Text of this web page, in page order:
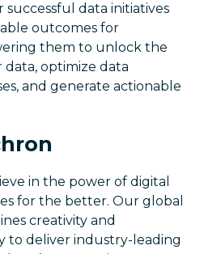
data initiatives
outcomes for
them to unlock the
optimize data
and generate actionable
in the power of digital
for the better. Our global
creativity and
to deliver industry-leading